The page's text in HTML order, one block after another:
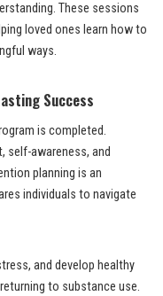
These sessions
loved ones learn how to
ways.
Success
is completed.
self-awareness, and
planning is an
individuals to navigate
and develop healthy
to substance use.